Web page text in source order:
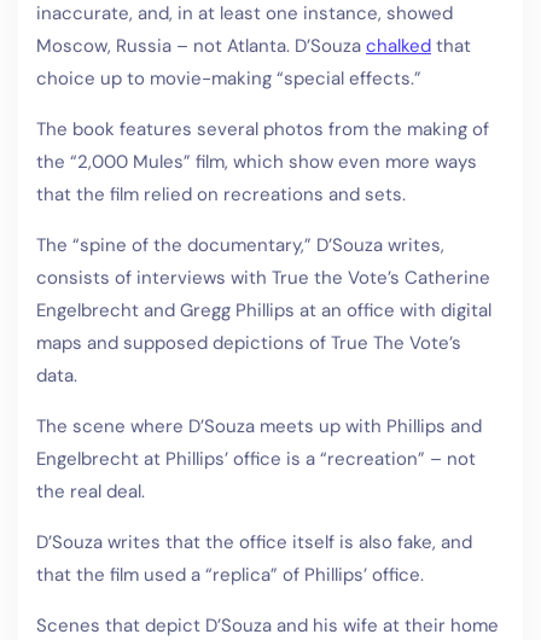
inaccurate, and, in at least one instance, showed
Moscow, Russia – not Atlanta. D’Souza chalked that
choice up to movie-making “special effects.”
The book features several photos from the making of
the “2,000 Mules” film, which show even more ways
that the film relied on recreations and sets.
The “spine of the documentary,” D’Souza writes,
consists of interviews with True the Vote’s Catherine
Engelbrecht and Gregg Phillips at an office with digital
maps and supposed depictions of True The Vote’s
data.
The scene where D’Souza meets up with Phillips and
Engelbrecht at Phillips’ office is a “recreation” – not
the real deal.
D’Souza writes that the office itself is also fake, and
that the film used a “replica” of Phillips’ office.
Scenes that depict D’Souza and his wife at their home